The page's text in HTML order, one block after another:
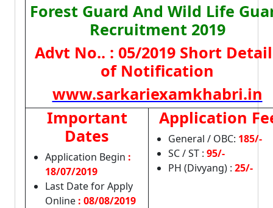
Forest Guard And Wild Life
Recruitment 2019
Advt No.. : 05/2019 Short
of Notification
www.sarkariexamkhabri.in
Important
Dates
Application Begin :
18/07/2019
Last Date for Apply
Online : 08/08/2019
Application
General / OBC: 185/-
SC / ST : 95/-
PH (Divyang) : 25/-